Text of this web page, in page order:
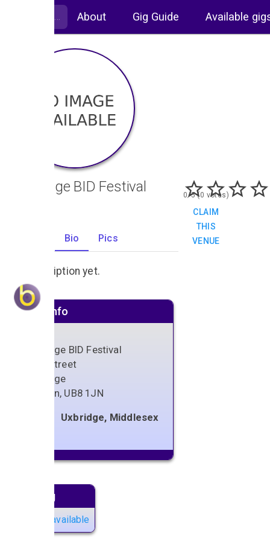
About Gig Guide Available
Uxbridge BID Festival
Bio Pics
0/5 (0 votes)
CLAIM
THIS
VENUE
No description yet.
Venue info
Uxbridge BID Festival
High Street
Uxbridge
London, UB8 1JN
Uxbridge, Middlesex
Next gig
No gigs available